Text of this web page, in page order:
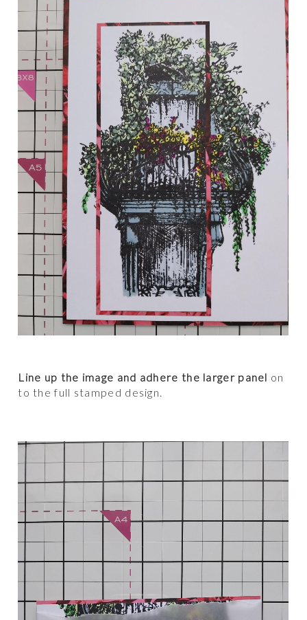
Line up the image and adhere the larger panel on
to the full stamped design.